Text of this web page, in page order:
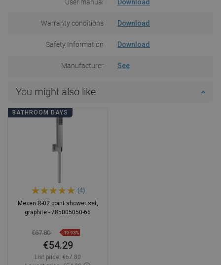
User manual Download
Warranty conditions Download
Safety Information Download
Manufacturer See
You might also like
BATHROOM DAYS
(4)
Mexen R-02 point shower set,
graphite - 785005050-66
€67.80 -19.93%
€54.29
List price: €67.80